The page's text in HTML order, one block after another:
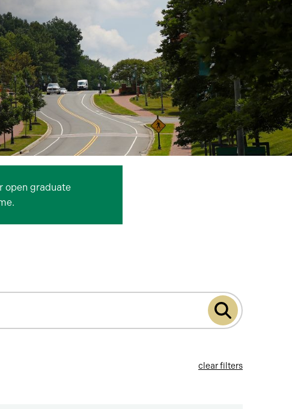
open graduate
Submit
program
search
clear filters